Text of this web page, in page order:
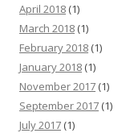
April 2018 (1)
March 2018 (1)
February 2018 (1)
January 2018 (1)
November 2017 (1)
September 2017 (1)
July 2017 (1)